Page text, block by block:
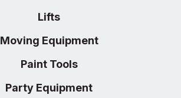
Lifts
Moving Equipment
Paint Tools
Party Equipment